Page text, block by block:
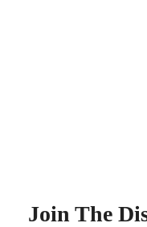
Join The